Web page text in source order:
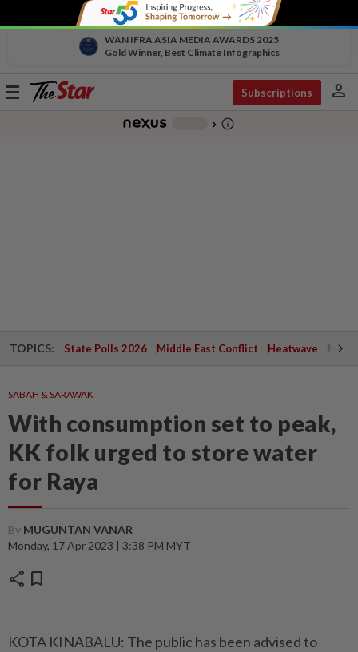
WAN IFRA ASIA MEDIA AWARDS 2025
Gold Winner, Best Climate Infographics
Toggle
Subscriptions person
chevron_right info_outline
TOPICS: State Polls 2026 Middle East Conflict Heatwave
SABAH & SARAWAK
With consumption set to peak,
KK folk urged to store water
for Raya
By MUGUNTAN VANAR
Monday, 17 Apr 2023 | 3:38 PM MYT
share bookmark
KOTA KINABALU: The public has been advised to